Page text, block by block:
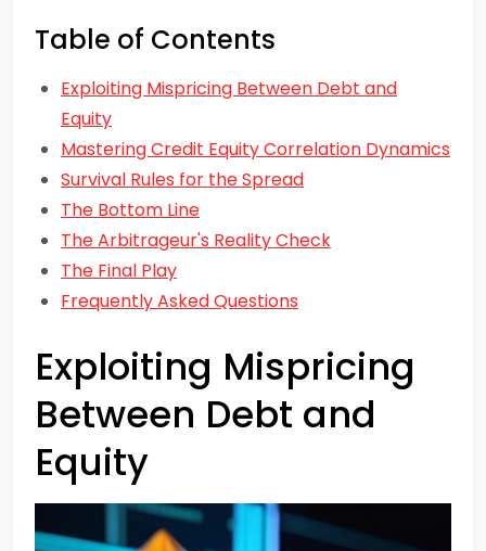
Table of Contents
Exploiting Mispricing Between Debt and
Equity
Mastering Credit Equity Correlation Dynamics
Survival Rules for the Spread
The Bottom Line
The Arbitrageur's Reality Check
The Final Play
Frequently Asked Questions
Exploiting Mispricing
Between Debt and
Equity